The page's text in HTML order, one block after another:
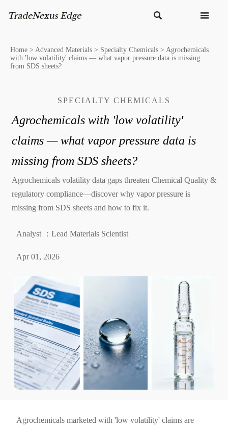
 
Home > Advanced Materials > Specialty Chemicals > Agrochemicals
with 'low volatility' claims — what vapor pressure data is missing
from SDS sheets?
SPECIALTY CHEMICALS
Agrochemicals with 'low volatility'
claims — what vapor pressure data is
missing from SDS sheets?
Agrochemicals volatility data gaps threaten Chemical Quality &
regulatory compliance—discover why vapor pressure is
missing from SDS sheets and how to fix it.
Analyst ：Lead Materials Scientist
Apr 01, 2026
Agrochemicals marketed with 'low volatility' claims are